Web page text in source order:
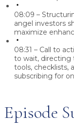
08:09 –
angel investors
maximize
08:31 – Call to
to wait, directing
tools, checklists,
subscribing for
Episode